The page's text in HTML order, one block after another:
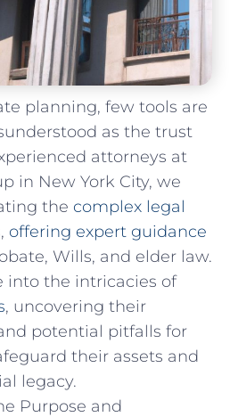
planning, few tools are
as the ‌trust
attorneys at⁢
in New York City, we
the complex legal
offering expert guidance
Wills,⁤ and elder law.
into the intricacies of
, uncovering their‌
potential pitfalls for
their assets and
legacy.